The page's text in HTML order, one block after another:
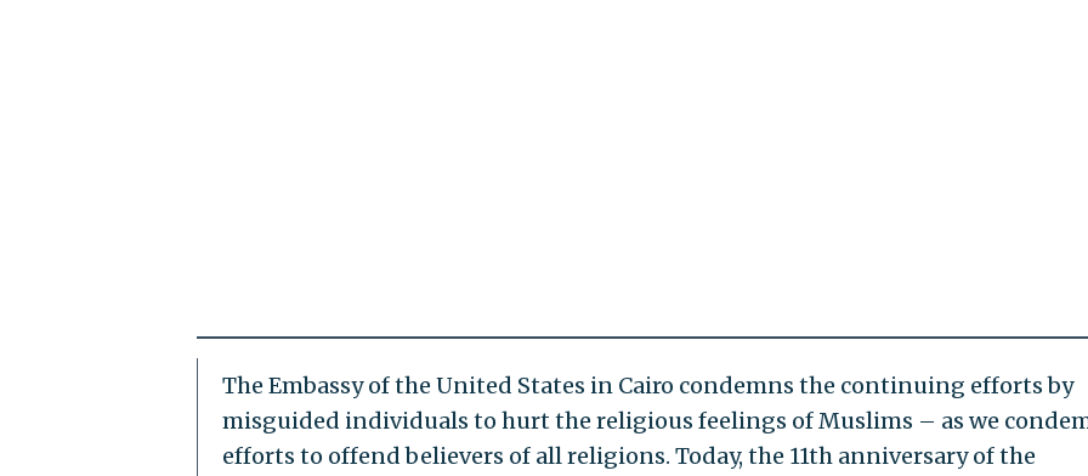
The Embassy of the United States in Cairo condemns the continuing efforts by
misguided individuals to hurt the religious feelings of Muslims – as we
efforts to offend believers of all religions. Today, the 11th anniversary of the